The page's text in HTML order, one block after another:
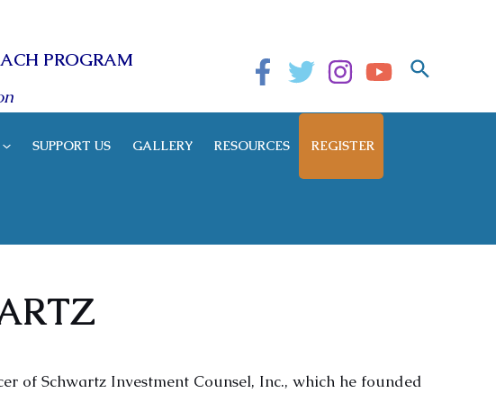
PROGRAM
Search
SUPPORT US GALLERY RESOURCES REGISTER
of Schwartz Investment Counsel, Inc., which he founded